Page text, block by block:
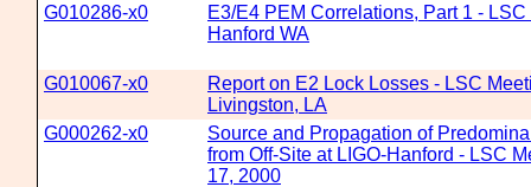
G010286-x0
E3/E4 PEM Correlations, Part 1 -
Hanford WA
G010067-x0
Report on E2 Lock Losses - LSC
Livingston, LA
G000262-x0
Source and Propagation of
from Off-Site at LIGO-Hanford - LSC
17, 2000